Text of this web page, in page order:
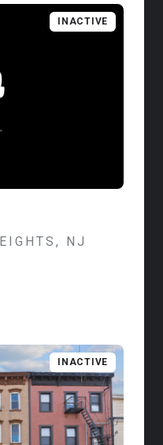
INACTIVE
NJ
INACTIVE